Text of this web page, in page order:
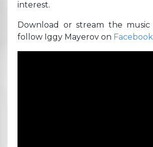
interest.
Download or stream the music
follow Iggy Mayerov on Facebook